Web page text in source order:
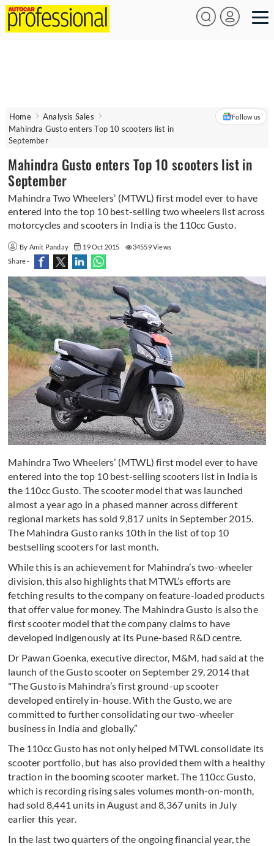
Home
Analysis Sales
Mahindra Gusto enters Top 10 scooters list in
September
Follow us
Mahindra Gusto enters Top 10 scooters list in
September
Mahindra Two Wheelers’ (MTWL) first model ever to have
entered into the top 10 best-selling two wheelers list across
motorcycles and scooters in India is the 110cc Gusto.
By Amit Panday 19 Oct 2015
34559 Views
Share -
Mahindra Two Wheelers’ (MTWL) first model ever to have
entered into the top 10 best-selling scooters list in India is
the 110cc Gusto. The scooter model that was launched
almost a year ago in a phased manner across different
regional markets has sold 9,817 units in September 2015.
The Mahindra Gusto ranks 10th in the list of top 10
bestselling scooters for last month.
While this is an achievement for Mahindra’s two-wheeler
division, this also highlights that MTWL’s efforts are
fetching results to the company on feature-loaded products
that offer value for money. The Mahindra Gusto is also the
first scooter model that the company claims to have
developed indigenously at its Pune-based R&D centre.
Dr Pawan Goenka, executive director, M&M, had said at the
launch of the Gusto scooter on September 29, 2014 that
"The Gusto is Mahindra’s first ground-up scooter
developed entirely in-house. With the Gusto, we are
committed to further consolidating our two-wheeler
business in India and globally.”
The 110cc Gusto has not only helped MTWL consolidate its
scooter portfolio, but has also provided them with a healthy
traction in the booming scooter market. The 110cc Gusto,
which is recording rising sales volumes month-on-month,
had sold 8,441 units in August and 8,367 units in July
earlier this year.
In the last two quarters of the ongoing financial year, the